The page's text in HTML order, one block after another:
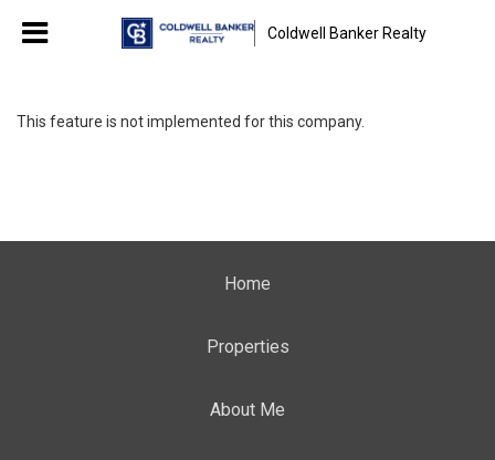
Coldwell Banker Realty
This feature is not implemented for this company.
Home
Properties
About Me